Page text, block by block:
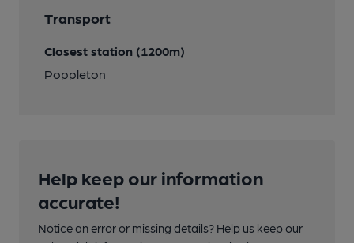
Transport
Closest station (1200m)
Poppleton
Help keep our information
accurate!
Notice an error or missing details? Help us keep our